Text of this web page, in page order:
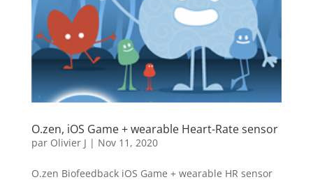
O.zen, iOS Game + wearable Heart-Rate sensor
par Olivier J | Nov 11, 2020
O.zen Biofeedback iOS Game + wearable HR sensor